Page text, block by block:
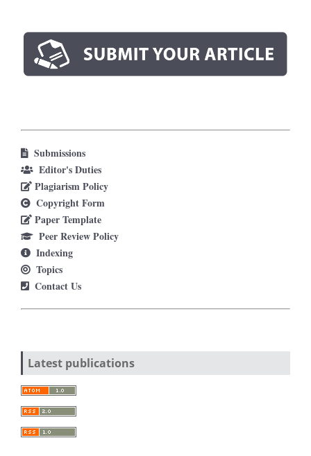
Submissions
Editor's Duties
Plagiarism Policy
Copyright Form
Paper Template
Peer Review Policy
Indexing
Topics
Contact Us
Latest publications